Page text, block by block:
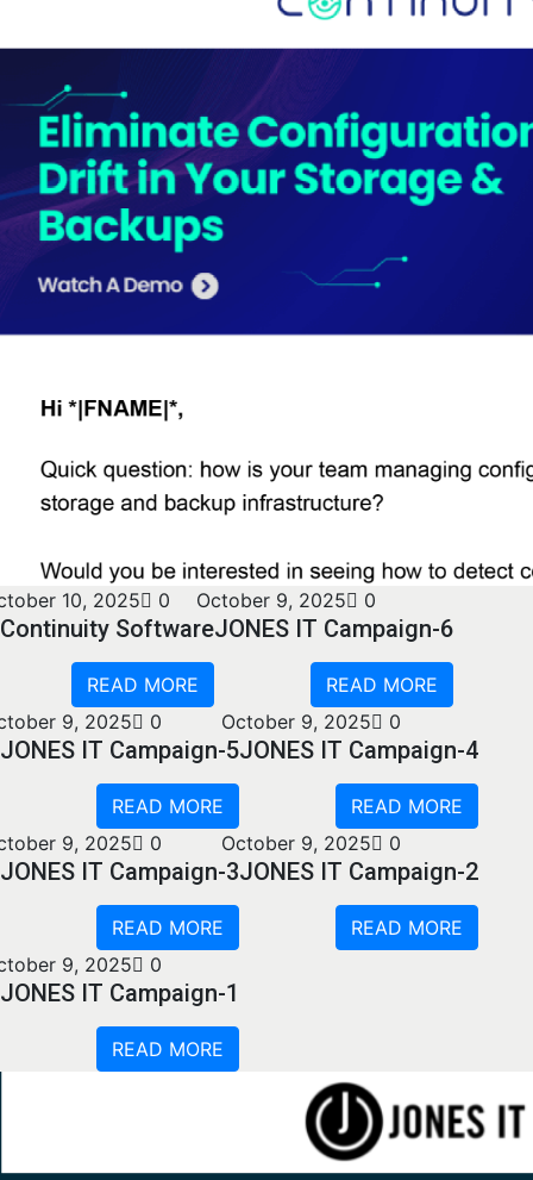
10, 2025 0
Continuity Software
READ MORE
October 9, 2025 0
JONES IT Campaign-6
READ MORE
9, 2025
0
JONES IT Campaign-5
READ MORE
October 9, 2025 0
JONES IT Campaign-4
READ MORE
9, 2025
0
JONES IT Campaign-3
READ MORE
October 9, 2025 0
JONES IT Campaign-2
READ MORE
9, 2025
0
JONES IT Campaign-1
READ MORE